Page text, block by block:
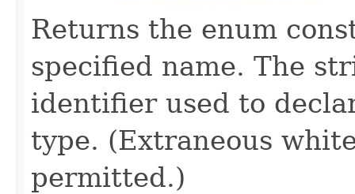
Returns the enum
specified name. The
identifier used to
type. (Extraneous
permitted.)